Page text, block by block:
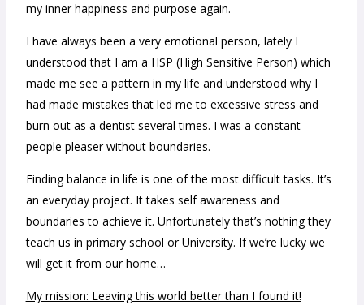
my inner happiness and purpose again.
I have always been a very emotional person, lately I
understood that I am a HSP (High Sensitive Person) which
made me see a pattern in my life and understood why I
had made mistakes that led me to excessive stress and
burn out as a dentist several times. I was a constant
people pleaser without boundaries.
Finding balance in life is one of the most difficult tasks. It’s
an everyday project. It takes self awareness and
boundaries to achieve it. Unfortunately that’s nothing they
teach us in primary school or University. If we’re lucky we
will get it from our home…
My mission: Leaving this world better than I found it!